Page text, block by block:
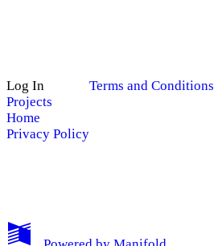
My Notes + Comments
Log In
Projects
Home
Privacy Policy
Terms and Conditions